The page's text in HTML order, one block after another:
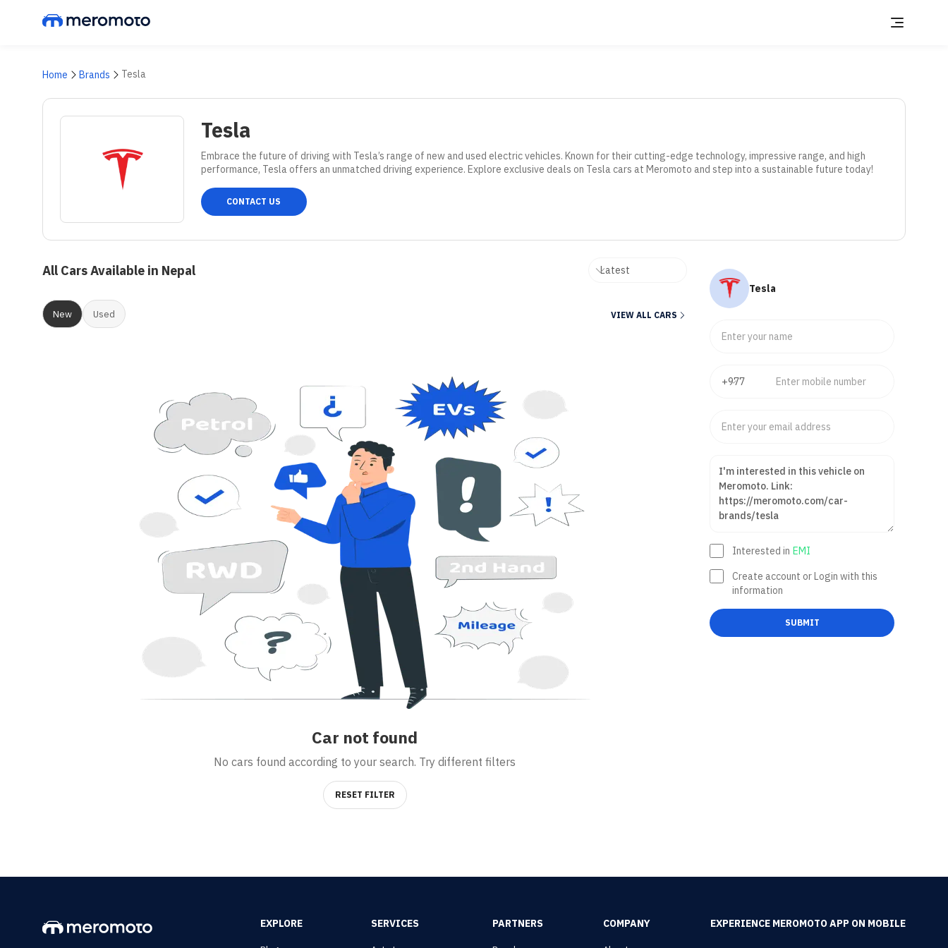
Home Brands Tesla
Tesla
Embrace the future of driving with Tesla’s range of new and used electric vehicles. Known for their cutting-edge technology, impressive range, and high
performance, Tesla offers an unmatched driving experience. Explore exclusive deals on Tesla cars at Meromoto and step into a sustainable future today!
CONTACT US
All Cars Available in Nepal
New Used VIEW ALL CARS
Car not found
No cars found according to your search. Try different filters
RESET FILTER
Tesla
Interested in EMI
Create account or Login with this
information
SUBMIT
EXPLORE SERVICES PARTNERS COMPANY EXPERIENCE MEROMOTO APP ON MOBILE